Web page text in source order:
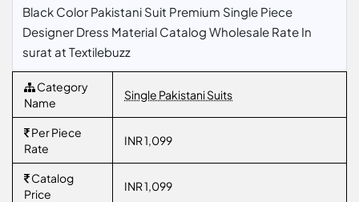
Black Color Pakistani Suit Premium Single Piece
Designer Dress Material Catalog Wholesale Rate In
surat at Textilebuzz
Category
Name
Single Pakistani Suits
Per Piece
Rate
INR 1,099
Catalog
Price
INR 1,099